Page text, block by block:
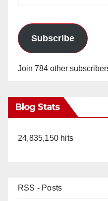
Subscribe
Join 784 other
Blog Stats
24,835,150 hits
RSS - Posts